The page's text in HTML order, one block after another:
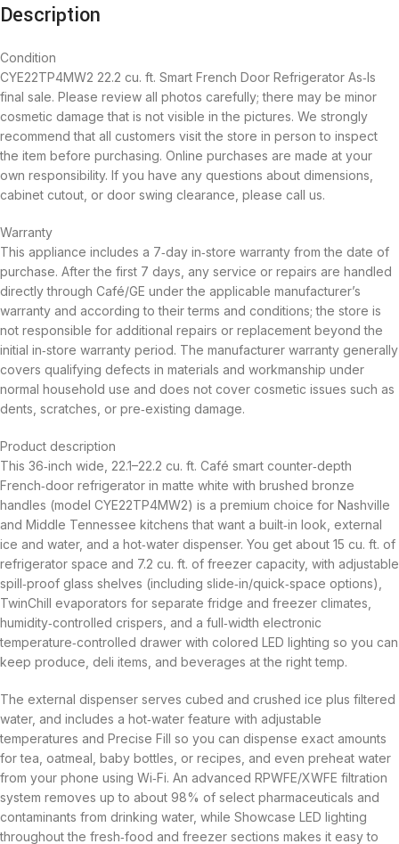
Description
Condition
CYE22TP4MW2 22.2 cu. ft. Smart French Door Refrigerator As‑Is
final sale. Please review all photos carefully; there may be minor
cosmetic damage that is not visible in the pictures. We strongly
recommend that all customers visit the store in person to inspect
the item before purchasing. Online purchases are made at your
own responsibility. If you have any questions about dimensions,
cabinet cutout, or door swing clearance, please call us.
Warranty
This appliance includes a 7‑day in‑store warranty from the date of
purchase. After the first 7 days, any service or repairs are handled
directly through Café/GE under the applicable manufacturer’s
warranty and according to their terms and conditions; the store is
not responsible for additional repairs or replacement beyond the
initial in‑store warranty period. The manufacturer warranty generally
covers qualifying defects in materials and workmanship under
normal household use and does not cover cosmetic issues such as
dents, scratches, or pre‑existing damage.
Product description
This 36‑inch wide, 22.1–22.2 cu. ft. Café smart counter‑depth
French‑door refrigerator in matte white with brushed bronze
handles (model CYE22TP4MW2) is a premium choice for Nashville
and Middle Tennessee kitchens that want a built‑in look, external
ice and water, and a hot‑water dispenser. You get about 15 cu. ft. of
refrigerator space and 7.2 cu. ft. of freezer capacity, with adjustable
spill‑proof glass shelves (including slide‑in/quick‑space options),
TwinChill evaporators for separate fridge and freezer climates,
humidity‑controlled crispers, and a full‑width electronic
temperature‑controlled drawer with colored LED lighting so you can
keep produce, deli items, and beverages at the right temp.
The external dispenser serves cubed and crushed ice plus filtered
water, and includes a hot‑water feature with adjustable
temperatures and Precise Fill so you can dispense exact amounts
for tea, oatmeal, baby bottles, or recipes, and even preheat water
from your phone using Wi‑Fi. An advanced RPWFE/XWFE filtration
system removes up to about 98% of select pharmaceuticals and
contaminants from drinking water, while Showcase LED lighting
throughout the fresh‑food and freezer sections makes it easy to